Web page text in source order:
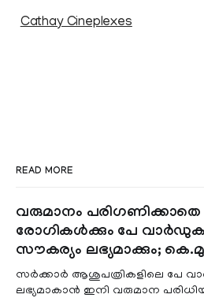
Cathay Cineplexes
READ MORE
വരുമാനം പരിഗണിക്കാതെ
രോഗികൾക്കും പേ
സൗകര്യം ലഭ്യമാക്കും;
സർക്കാർ ആശുപത്രികളിലെ പേ
ലഭ്യമാകാൻ ഇനി വരുമാന